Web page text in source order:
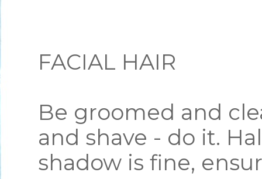
FACIAL HAIR
Be groomed and
and shave - do it.
shadow is fine,